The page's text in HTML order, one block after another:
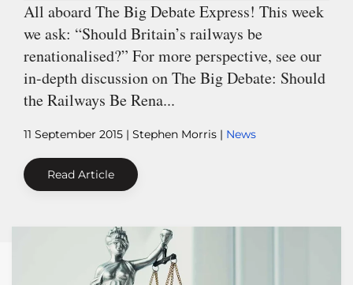
All aboard The Big Debate Express! This week
we ask: “Should Britain’s railways be
renationalised?” For more perspective, see our
in-depth discussion on The Big Debate: Should
the Railways Be Rena...
11 September 2015 | Stephen Morris | News
Read Article